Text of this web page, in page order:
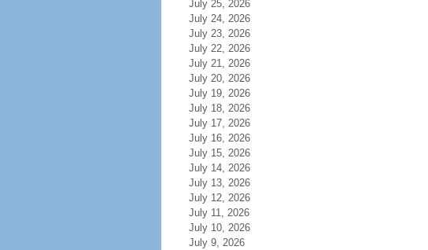
July 25, 2026
July 24, 2026
July 23, 2026
July 22, 2026
July 21, 2026
July 20, 2026
July 19, 2026
July 18, 2026
July 17, 2026
July 16, 2026
July 15, 2026
July 14, 2026
July 13, 2026
July 12, 2026
July 11, 2026
July 10, 2026
July 9, 2026